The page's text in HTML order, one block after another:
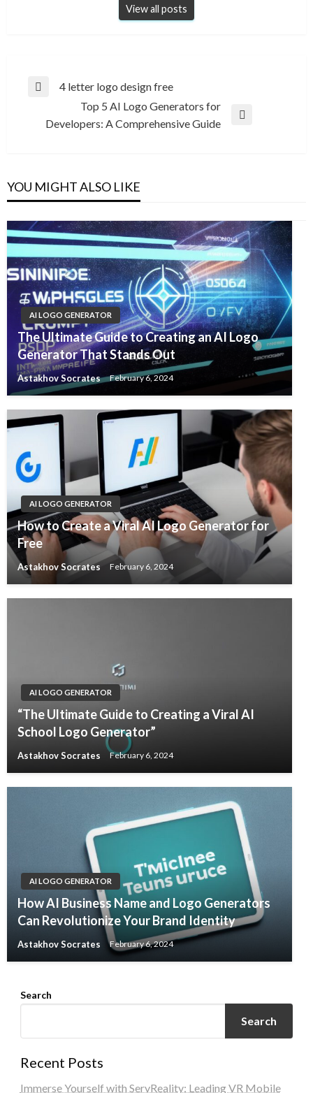
View all posts
Post
navigation
Previous
4 letter logo design free
Next
Top 5 AI Logo Generators for
Developers: A Comprehensive Guide
YOU MIGHT ALSO LIKE
AI LOGO GENERATOR
The Ultimate Guide to Creating an AI Logo
Generator That Stands Out
Astakhov Socrates February 6, 2024
AI LOGO GENERATOR
How to Create a Viral AI Logo Generator for
Free
Astakhov Socrates February 6, 2024
AI LOGO GENERATOR
“The Ultimate Guide to Creating a Viral AI
School Logo Generator”
Astakhov Socrates February 6, 2024
AI LOGO GENERATOR
How AI Business Name and Logo Generators
Can Revolutionize Your Brand Identity
Astakhov Socrates February 6, 2024
Search
Search
Recent Posts
Immerse Yourself with ServReality: Leading VR Mobile